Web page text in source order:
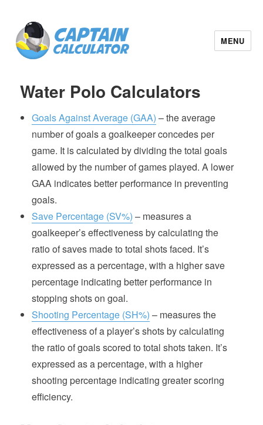
MENU
Water Polo Calculators
Goals Against Average (GAA) – the average
number of goals a goalkeeper concedes per
game. It is calculated by dividing the total goals
allowed by the number of games played. A lower
GAA indicates better performance in preventing
goals.
Save Percentage (SV%) – measures a
goalkeeper’s effectiveness by calculating the
ratio of saves made to total shots faced. It’s
expressed as a percentage, with a higher save
percentage indicating better performance in
stopping shots on goal.
Shooting Percentage (SH%) – measures the
effectiveness of a player’s shots by calculating
the ratio of goals scored to total shots taken. It’s
expressed as a percentage, with a higher
shooting percentage indicating greater scoring
efficiency.